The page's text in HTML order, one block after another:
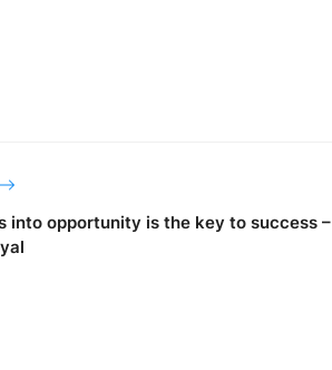
into opportunity is the key to success –